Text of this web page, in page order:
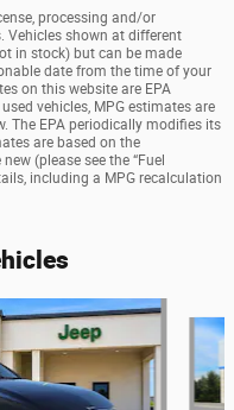
processing and/or
Vehicles shown at different
in stock) but can be made
date from the time of your
on this website are EPA
vehicles, MPG estimates are
The EPA periodically modifies its
are based on the
(please see the “Fuel
including a MPG recalculation